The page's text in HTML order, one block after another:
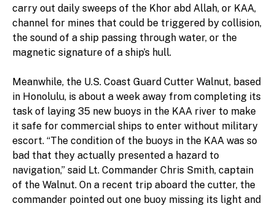
carry out daily sweeps of the Khor abd Allah, or KAA,
channel for mines that could be triggered by collision,
the sound of a ship passing through water, or the
magnetic signature of a ship’s hull.
Meanwhile, the U.S. Coast Guard Cutter Walnut, based
in Honolulu, is about a week away from completing its
task of laying 35 new buoys in the KAA river to make
it safe for commercial ships to enter without military
escort. “The condition of the buoys in the KAA was so
bad that they actually presented a hazard to
navigation,” said Lt. Commander Chris Smith, captain
of the Walnut. On a recent trip aboard the cutter, the
commander pointed out one buoy missing its light and